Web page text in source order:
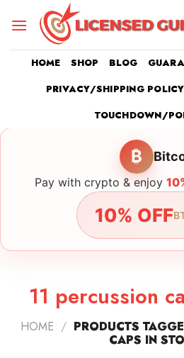
HOME SHOP BLOG
PRIVACY/SHIPPING POLICY
TOUCHDOWN/
₿
Pay with crypto & enjoy
10% OFF
11 percussion
HOME / PRODUCTS
CAPS IN